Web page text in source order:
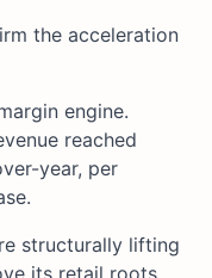
the acceleration
engine.
reached
year, per
structurally lifting
its retail roots.